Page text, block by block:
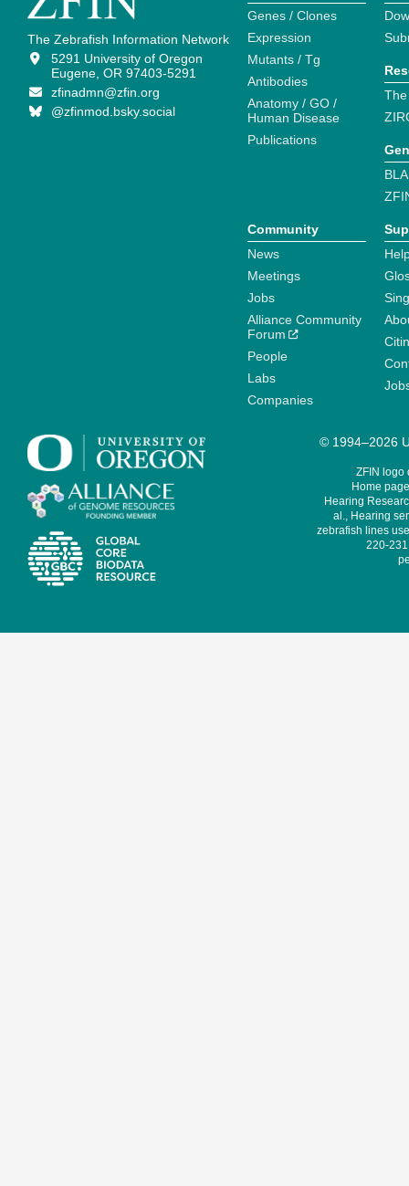
The Zebrafish Information Network
5291 University of Oregon
Eugene, OR 97403-5291
zfinadmn@zfin.org
@zfinmod.bsky.social
Genes / Clones
Expression
Mutants / Tg
Antibodies
Anatomy / GO /
Human Disease
Publications
Community
News
Meetings
Jobs
Alliance Community
Forum
People
Labs
Companies
© 1994–2026
ZFIN logo
Home
Hearing
al., Hearing
zebrafish lines
220-